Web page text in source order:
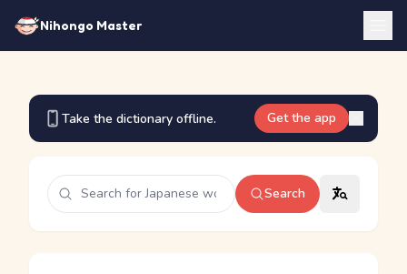
Nihongo Master
Take the dictionary offline. Get the app
Search